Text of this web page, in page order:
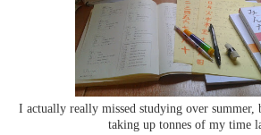
I actually really missed studying over summer,
taking up tonnes of my time